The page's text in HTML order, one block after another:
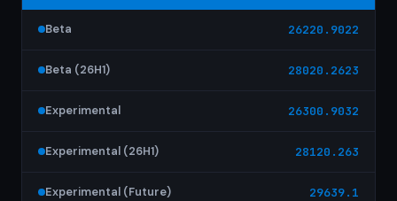
Beta 26220.9022
Beta (26H1) 28020.2623
Experimental 26300.9032
Experimental (26H1) 28120.263
Experimental (Future) 29639.1